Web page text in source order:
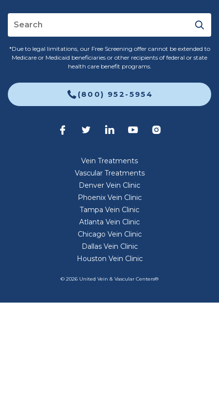
*Due to legal limitations, our Free Screening offer cannot be extended to
Medicare or Medicaid beneficiaries or other recipients of federal or state
health care benefit programs.
(800) 952-5954
Vein Treatments
Vascular Treatments
Denver Vein Clinic
Phoenix Vein Clinic
Tampa Vein Clinic
Atlanta Vein Clinic
Chicago Vein Clinic
Dallas Vein Clinic
Houston Vein Clinic
© 2026 United Vein & Vascular Centers®